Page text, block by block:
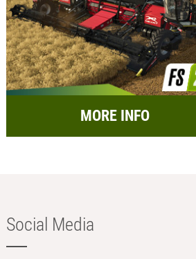
MORE INFO
Social Media